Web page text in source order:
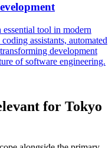
tool in modern
assistants, automated
development
of software engineering.
for Tokyo